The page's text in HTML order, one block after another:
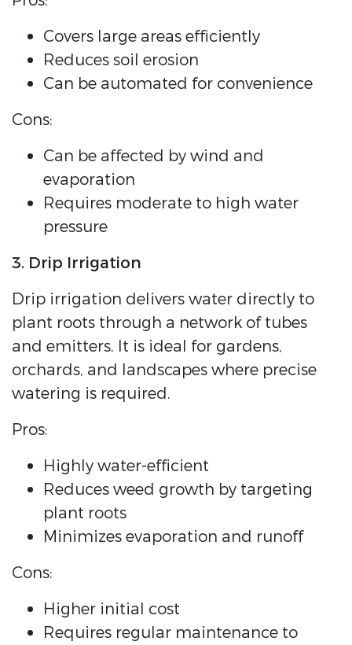
Covers large areas efficiently
Reduces soil erosion
Can be automated for convenience
Cons:
Can be affected by wind and
evaporation
Requires moderate to high water
pressure
3. Drip Irrigation
Drip irrigation delivers water directly to
plant roots through a network of tubes
and emitters. It is ideal for gardens,
orchards, and landscapes where precise
watering is required.
Pros:
Highly water-efficient
Reduces weed growth by targeting
plant roots
Minimizes evaporation and runoff
Cons:
Higher initial cost
Requires regular maintenance to